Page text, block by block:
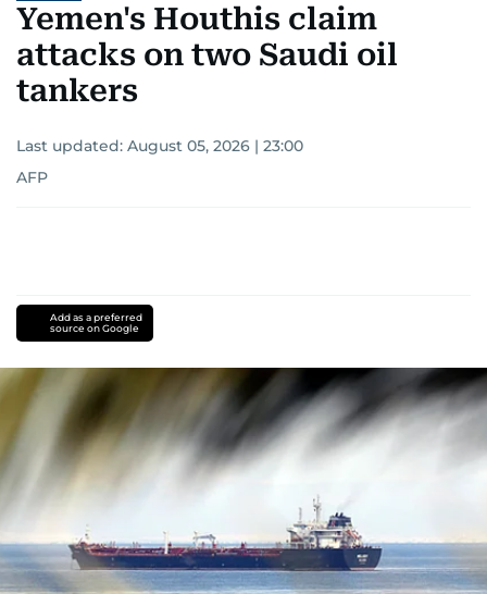
Yemen's Houthis claim
attacks on two Saudi oil
tankers
Last updated: August 05, 2026 | 23:00
AFP
Add as a preferred
source on Google